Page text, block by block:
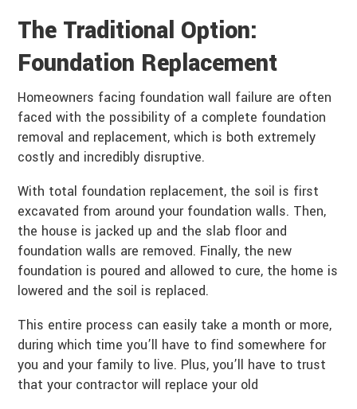
The Traditional Option:
Foundation Replacement
Homeowners facing foundation wall failure are often
faced with the possibility of a complete foundation
removal and replacement, which is both extremely
costly and incredibly disruptive.
With total foundation replacement, the soil is first
excavated from around your foundation walls. Then,
the house is jacked up and the slab floor and
foundation walls are removed. Finally, the new
foundation is poured and allowed to cure, the home is
lowered and the soil is replaced.
This entire process can easily take a month or more,
during which time you’ll have to find somewhere for
you and your family to live. Plus, you’ll have to trust
that your contractor will replace your old